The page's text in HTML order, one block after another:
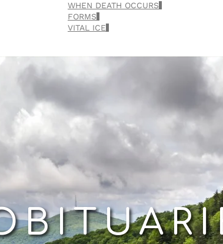
WHEN DEATH OCCURS
FORMS
VITAL ICE